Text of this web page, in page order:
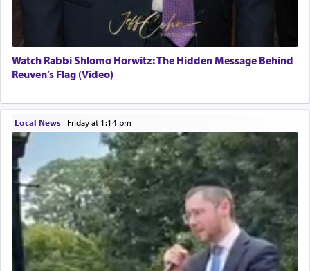
Watch Rabbi Shlomo Horwitz: The Hidden Message Behind
Reuven’s Flag (Video)
Local News| Friday at 1:14 pm